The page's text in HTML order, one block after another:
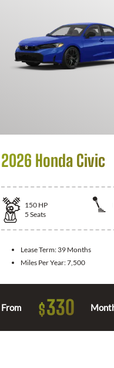
2026 Honda Civic
150 HP
5 Seats
Lease Term: 39 Months
Miles Per Year:7,500
From $330